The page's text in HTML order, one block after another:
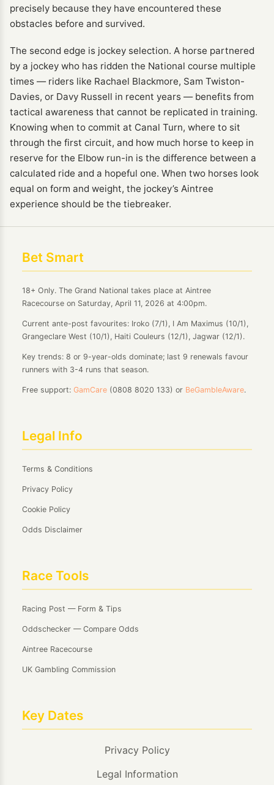
precisely because they have encountered these
obstacles before and survived.
The second edge is jockey selection. A horse partnered
by a jockey who has ridden the National course multiple
times — riders like Rachael Blackmore, Sam Twiston-
Davies, or Davy Russell in recent years — benefits from
tactical awareness that cannot be replicated in training.
Knowing when to commit at Canal Turn, where to sit
through the first circuit, and how much horse to keep in
reserve for the Elbow run-in is the difference between a
calculated ride and a hopeful one. When two horses look
equal on form and weight, the jockey’s Aintree
experience should be the tiebreaker.
Bet Smart
18+ Only. The Grand National takes place at Aintree
Racecourse on Saturday, April 11, 2026 at 4:00pm.
Current ante-post favourites: Iroko (7/1), I Am Maximus (10/1),
Grangeclare West (10/1), Haiti Couleurs (12/1), Jagwar (12/1).
Key trends: 8 or 9-year-olds dominate; last 9 renewals favour
runners with 3-4 runs that season.
Free support: GamCare (0808 8020 133) or BeGambleAware.
Legal Info
Terms & Conditions
Privacy Policy
Cookie Policy
Odds Disclaimer
Race Tools
Racing Post — Form & Tips
Oddschecker — Compare Odds
Aintree Racecourse
UK Gambling Commission
Key Dates
Privacy Policy
Legal Information